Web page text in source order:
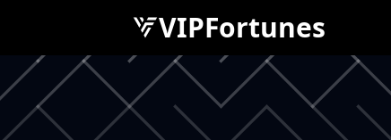
VIPFortunes